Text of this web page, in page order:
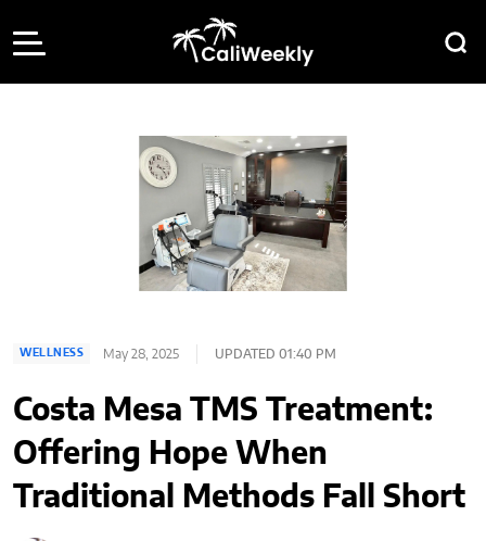
WELLNESS May 28, 2025 UPDATED 01:40 PM
Costa Mesa TMS Treatment:
Offering Hope When
Traditional Methods Fall Short